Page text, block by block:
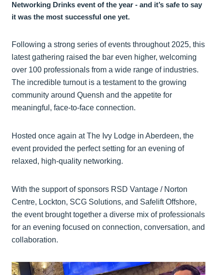
Networking Drinks event of the year - and it’s safe to say
it was the most successful one yet.
Following a strong series of events throughout 2025, this
latest gathering raised the bar even higher, welcoming
over 100 professionals from a wide range of industries.
The incredible turnout is a testament to the growing
community around Quensh and the appetite for
meaningful, face-to-face connection.
Hosted once again at The Ivy Lodge in Aberdeen, the
event provided the perfect setting for an evening of
relaxed, high-quality networking.
With the support of sponsors RSD Vantage / Norton
Centre, Lockton, SCG Solutions, and Safelift Offshore,
the event brought together a diverse mix of professionals
for an evening focused on connection, conversation, and
collaboration.